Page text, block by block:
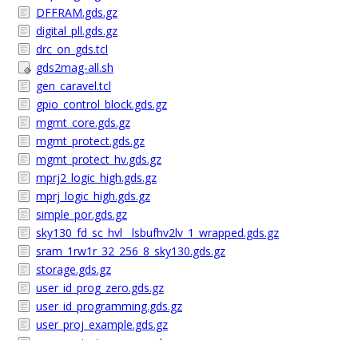
DFFRAM.gds.gz
digital_pll.gds.gz
drc_on_gds.tcl
gds2mag-all.sh
gen_caravel.tcl
gpio_control_block.gds.gz
mgmt_core.gds.gz
mgmt_protect.gds.gz
mgmt_protect_hv.gds.gz
mprj2_logic_high.gds.gz
mprj_logic_high.gds.gz
simple_por.gds.gz
sky130_fd_sc_hvl__lsbufhv2lv_1_wrapped.gds.gz
sram_1rw1r_32_256_8_sky130.gds.gz
storage.gds.gz
user_id_prog_zero.gds.gz
user_id_programming.gds.gz
user_proj_example.gds.gz